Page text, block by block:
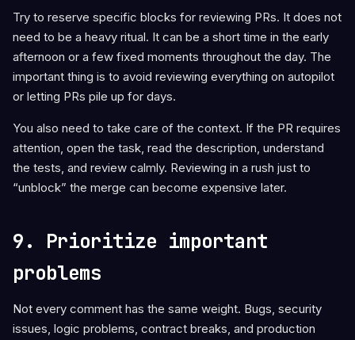
Try to reserve specific blocks for reviewing PRs. It does not
need to be a heavy ritual. It can be a short time in the early
afternoon or a few fixed moments throughout the day. The
important thing is to avoid reviewing everything on autopilot
or letting PRs pile up for days.
You also need to take care of the context. If the PR requires
attention, open the task, read the description, understand
the tests, and review calmly. Reviewing in a rush just to
“unblock” the merge can become expensive later.
9. Prioritize important
problems
Not every comment has the same weight. Bugs, security
issues, logic problems, contract breaks, and production